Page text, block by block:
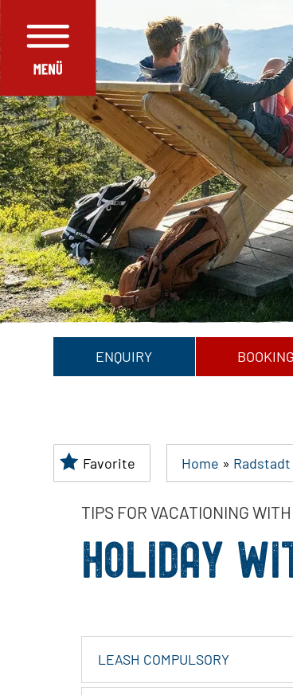
ENQUIRY BOOKING
Favorite Home » Radstadt
TIPS FOR VACATIONING
HOLIDAY
LEASH COMPULSORY